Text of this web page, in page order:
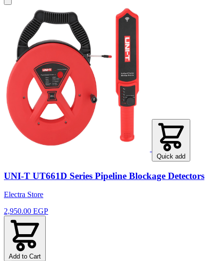
Quick add
UNI-T UT661D Series Pipeline Blockage Detectors
Electra Store
2,950.00 EGP
Add to Cart